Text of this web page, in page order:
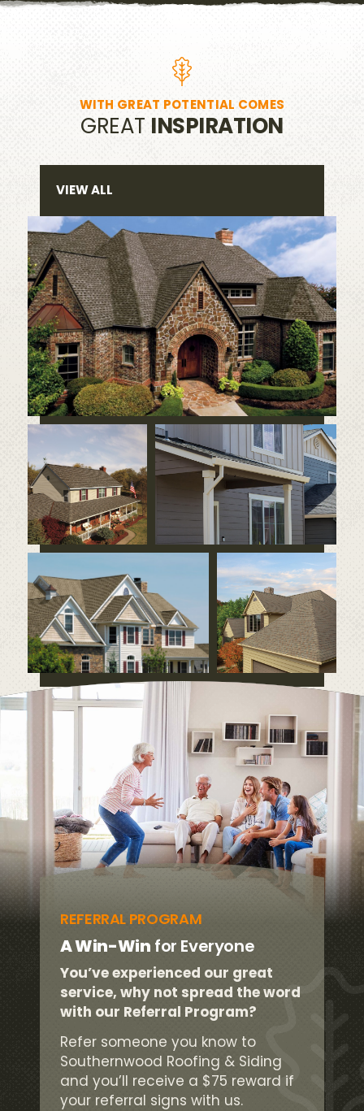
WITH GREAT POTENTIAL COMES
GREAT INSPIRATION
REFERRAL PROGRAM
A Win-Win for Everyone
You’ve experienced our great
service, why not spread the word
with our Referral Program?
Refer someone you know to
Southernwood Roofing & Siding
and you’ll receive a $75 reward if
your referral signs with us.